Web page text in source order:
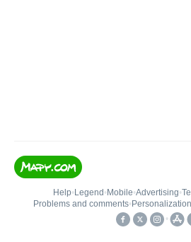
Help• Legend • Mobile•Advertising•
Problems and comments•
•